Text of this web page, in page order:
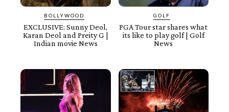
BOLLYWOOD
EXCLUSIVE: Sunny Deol,
Karan Deol and Preity G |
Indian movie News
GOLF
PGA Tour star shares what
its like to play golf | Golf
News